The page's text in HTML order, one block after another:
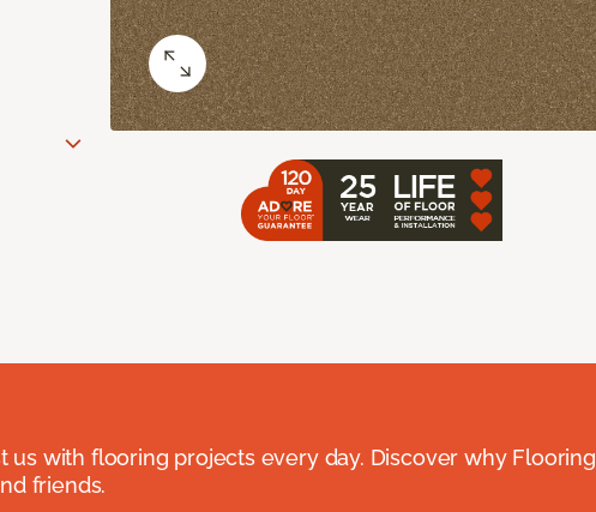
with flooring projects every day. Discover why Flooring
friends.